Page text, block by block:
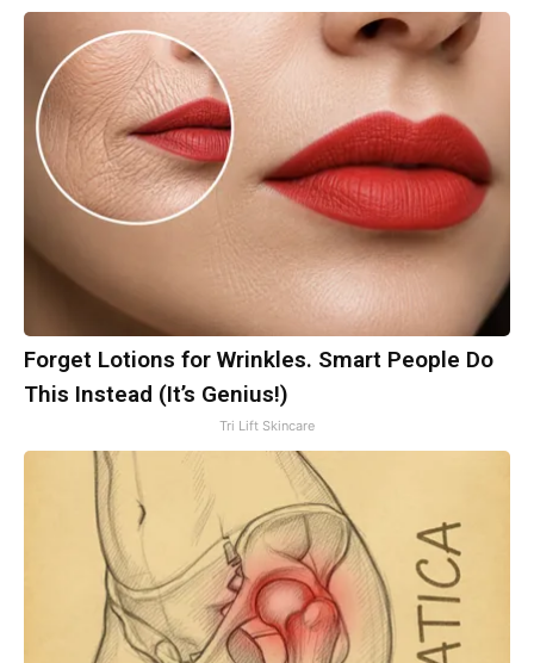
Forget Lotions for Wrinkles. Smart People Do
This Instead (It’s Genius!)
Tri Lift Skincare